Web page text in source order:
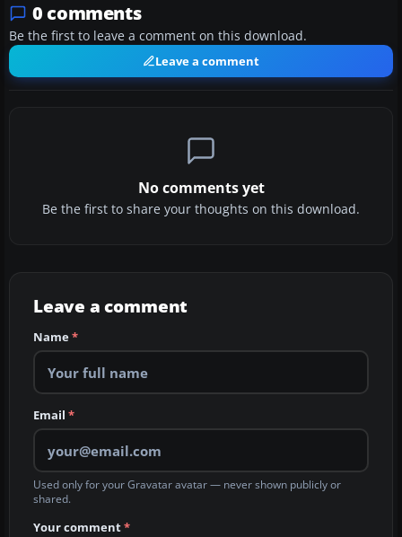
0 comments
Be the first to leave a comment on this download.
Leave a comment
No comments yet
Be the first to share your thoughts on this download.
Leave a comment
Name*
Email *
Used only for your Gravatar avatar — never shown publicly or
shared.
Your comment*